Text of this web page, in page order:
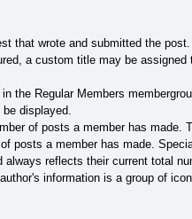
that wrote and submitted the post.
a custom title may be
the Regular Members
displayed.
of posts a member has
posts a member has made.
reflects their current total
information is a group of